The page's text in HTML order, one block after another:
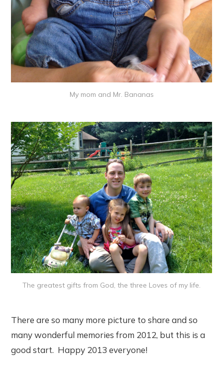
My mom and Mr. Bananas
The greatest gifts from God, the three Loves of my life.
There are so many more picture to share and so
many wonderful memories from 2012, but this is a
good start. Happy 2013 everyone!